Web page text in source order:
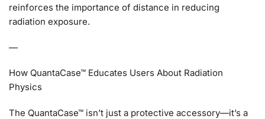
reinforces the importance of distance in reducing
radiation exposure.
—
How QuantaCase™ Educates Users About Radiation
Physics
The QuantaCase™ isn’t just a protective accessory—it’s a